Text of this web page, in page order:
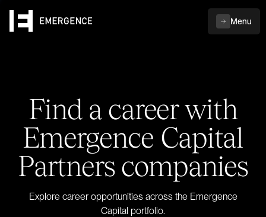
Menu
Find a career with
Emergence Capital
Partners companies
Explore career opportunities across the Emergence
Capital portfolio.